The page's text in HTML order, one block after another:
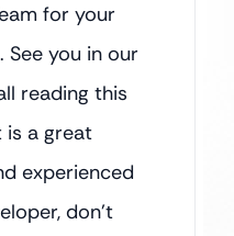
for your
you in our
reading this
is a great
experienced
don’t